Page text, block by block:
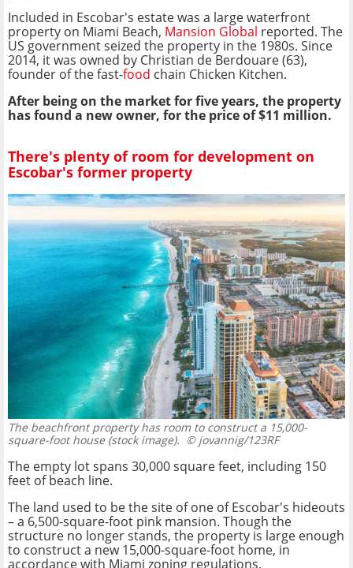
Included in Escobar's estate was a large waterfront
property on Miami Beach, Mansion Global reported. The
US government seized the property in the 1980s. Since
2014, it was owned by Christian de Berdouare (63),
founder of the fast-food chain Chicken Kitchen.
After being on the market for five years, the property
has found a new owner, for the price of $11 million.
There's plenty of room for development on
Escobar's former property
The beachfront property has room to construct a 15,000-
square-foot house (stock image). © jovannig/123RF
The empty lot spans 30,000 square feet, including 150
feet of beach line.
The land used to be the site of one of Escobar's hideouts
– a 6,500-square-foot pink mansion. Though the
structure no longer stands, the property is large enough
to construct a new 15,000-square-foot home, in
accordance with Miami zoning regulations.